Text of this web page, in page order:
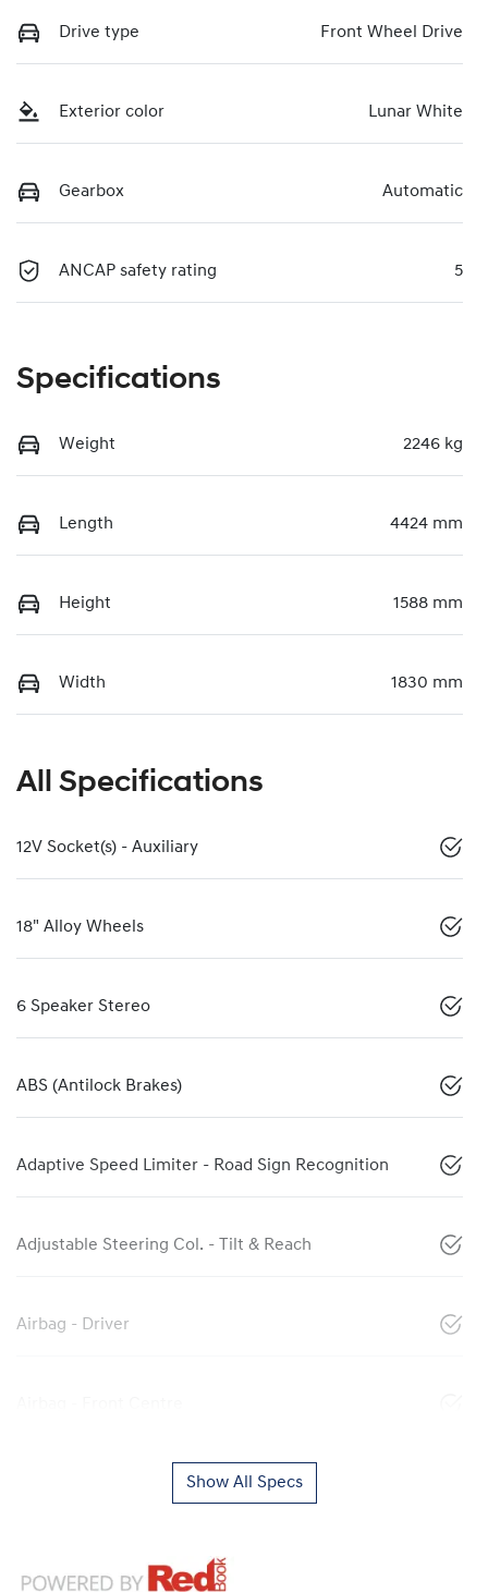
Drive type Front Wheel Drive
Exterior color Lunar White
Gearbox Automatic
ANCAP safety rating 5
Specifications
Weight 2246 kg
Length 4424 mm
Height 1588 mm
Width 1830 mm
All Specifications
12V Socket(s) - Auxiliary
18" Alloy Wheels
6 Speaker Stereo
ABS (Antilock Brakes)
Adaptive Speed Limiter - Road Sign Recognition
Adjustable Steering Col. - Tilt & Reach
Airbag - Driver
Show All Specs